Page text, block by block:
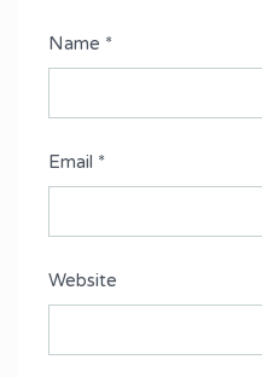
Name *
Email *
Website